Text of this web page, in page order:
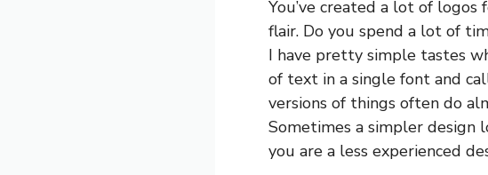
You’ve created a lot of
flair. Do you spend a lot of
I have pretty simple tastes
of text in a single font and
versions of things often do
Sometimes a simpler design
you are a less experienced